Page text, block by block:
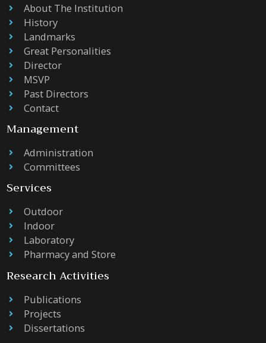
About The Institution
History
Landmarks
Great Personalities
Director
MSVP
Past Directors
Contact
Management
Administration
Committees
Services
Outdoor
Indoor
Laboratory
Pharmacy and Store
Research Activities
Publications
Projects
Dissertations